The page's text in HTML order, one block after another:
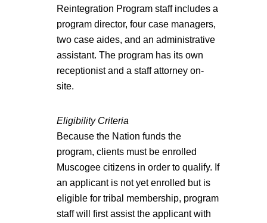
Reintegration Program staff includes a
program director, four case managers,
two case aides, and an administrative
assistant. The program has its own
receptionist and a staff attorney on-
site.
Eligibility Criteria
Because the Nation funds the
program, clients must be enrolled
Muscogee citizens in order to qualify. If
an applicant is not yet enrolled but is
eligible for tribal membership, program
staff will first assist the applicant with